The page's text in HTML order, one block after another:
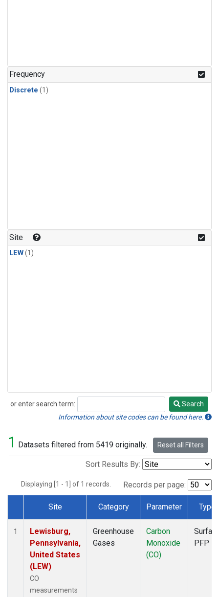
Frequency
Discrete (1)
Site
LEW(1)
or enter search term:
Search
Search
Information about site codes can be found here.
1 Datasets filtered from 5419 originally. Reset all Filters
Sort Results By:
Displaying [1 - 1] of 1 records. Records per page:
Dataset Number
Site Category Parameter Type
1
Lewisburg,
Pennsylvania,
United States
(LEW)
CO
measurements
Greenhouse
Gases
Carbon
Monoxide
(CO)
PFP